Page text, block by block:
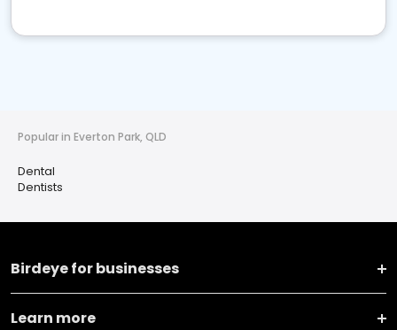
Popular in Everton Park, QLD
Dental
Dentists
Birdeye for businesses
Learn more